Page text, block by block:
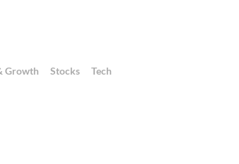
Growth Stocks Tech